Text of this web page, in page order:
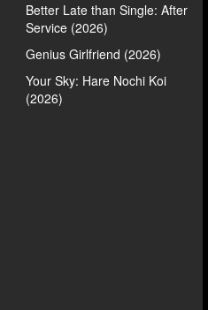
Better Late than Single: After
Service (2026)
Genius Girlfriend (2026)
Your Sky: Hare Nochi Koi
(2026)